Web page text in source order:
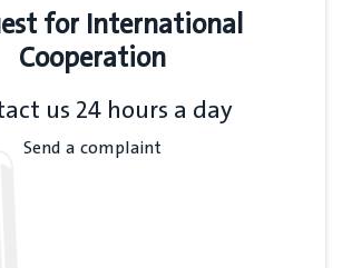
for International
Cooperation
us 24 hours a day
Send a complaint